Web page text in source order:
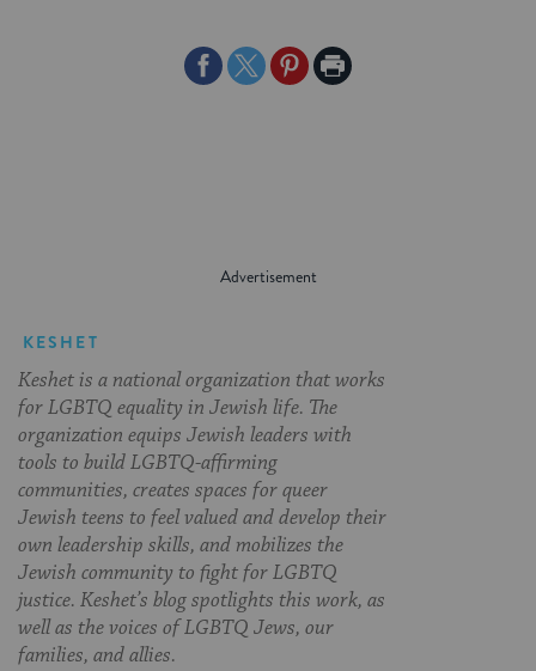
ShareShareSharePrint
KESHET
Keshet is a national organization that works
for LGBTQ equality in Jewish life. The
organization equips Jewish leaders with
tools to build LGBTQ-affirming
communities, creates spaces for queer
Jewish teens to feel valued and develop their
own leadership skills, and mobilizes the
Jewish community to fight for LGBTQ
justice. Keshet’s blog spotlights this work, as
well as the voices of LGBTQ Jews, our
families, and allies.